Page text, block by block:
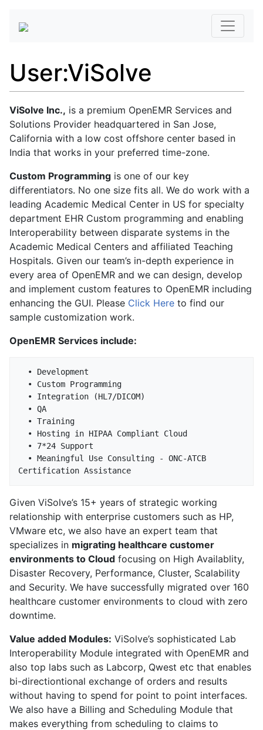
User:ViSolve
ViSolve Inc., is a premium OpenEMR Services and
Solutions Provider headquartered in San Jose,
California with a low cost offshore center based in
India that works in your preferred time-zone.
Custom Programming is one of our key
differentiators. No one size fits all. We do work with a
leading Academic Medical Center in US for specialty
department EHR Custom programming and enabling
Interoperability between disparate systems in the
Academic Medical Centers and affiliated Teaching
Hospitals. Given our team’s in-depth experience in
every area of OpenEMR and we can design, develop
and implement custom features to OpenEMR including
enhancing the GUI. Please Click Here to find our
sample customization work.
OpenEMR Services include:
Given ViSolve’s 15+ years of strategic working
relationship with enterprise customers such as HP,
VMware etc, we also have an expert team that
specializes in migrating healthcare customer
environments to Cloud focusing on High Availablity,
Disaster Recovery, Performance, Cluster, Scalability
and Security. We have successfully migrated over 160
healthcare customer environments to cloud with zero
downtime.
Value added Modules: ViSolve’s sophisticated Lab
Interoperability Module integrated with OpenEMR and
also top labs such as Labcorp, Qwest etc that enables
bi-directiontional exchange of orders and results
without having to spend for point to point interfaces.
We also have a Billing and Scheduling Module that
makes everything from scheduling to claims to